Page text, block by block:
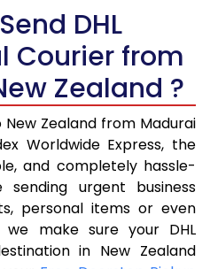
18,140
19,126
9,563
20,112
10,056
21,098
10,549
22,084
11,042
23,068
11,534
24,054
12,027
DHL
Courier from
Zealand ?
New Zealand from Madurai
Worldwide Express, the
and completely hassle-
urgent business
personal items or even
we make sure your DHL
in New Zealand